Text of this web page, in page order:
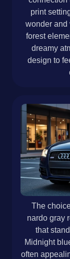
print
wonder and
forest
dreamy
design to
The
nardo gray
that
Midnight
often